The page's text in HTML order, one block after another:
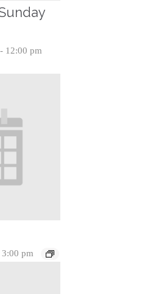
- 12:00 pm
3:00 pm